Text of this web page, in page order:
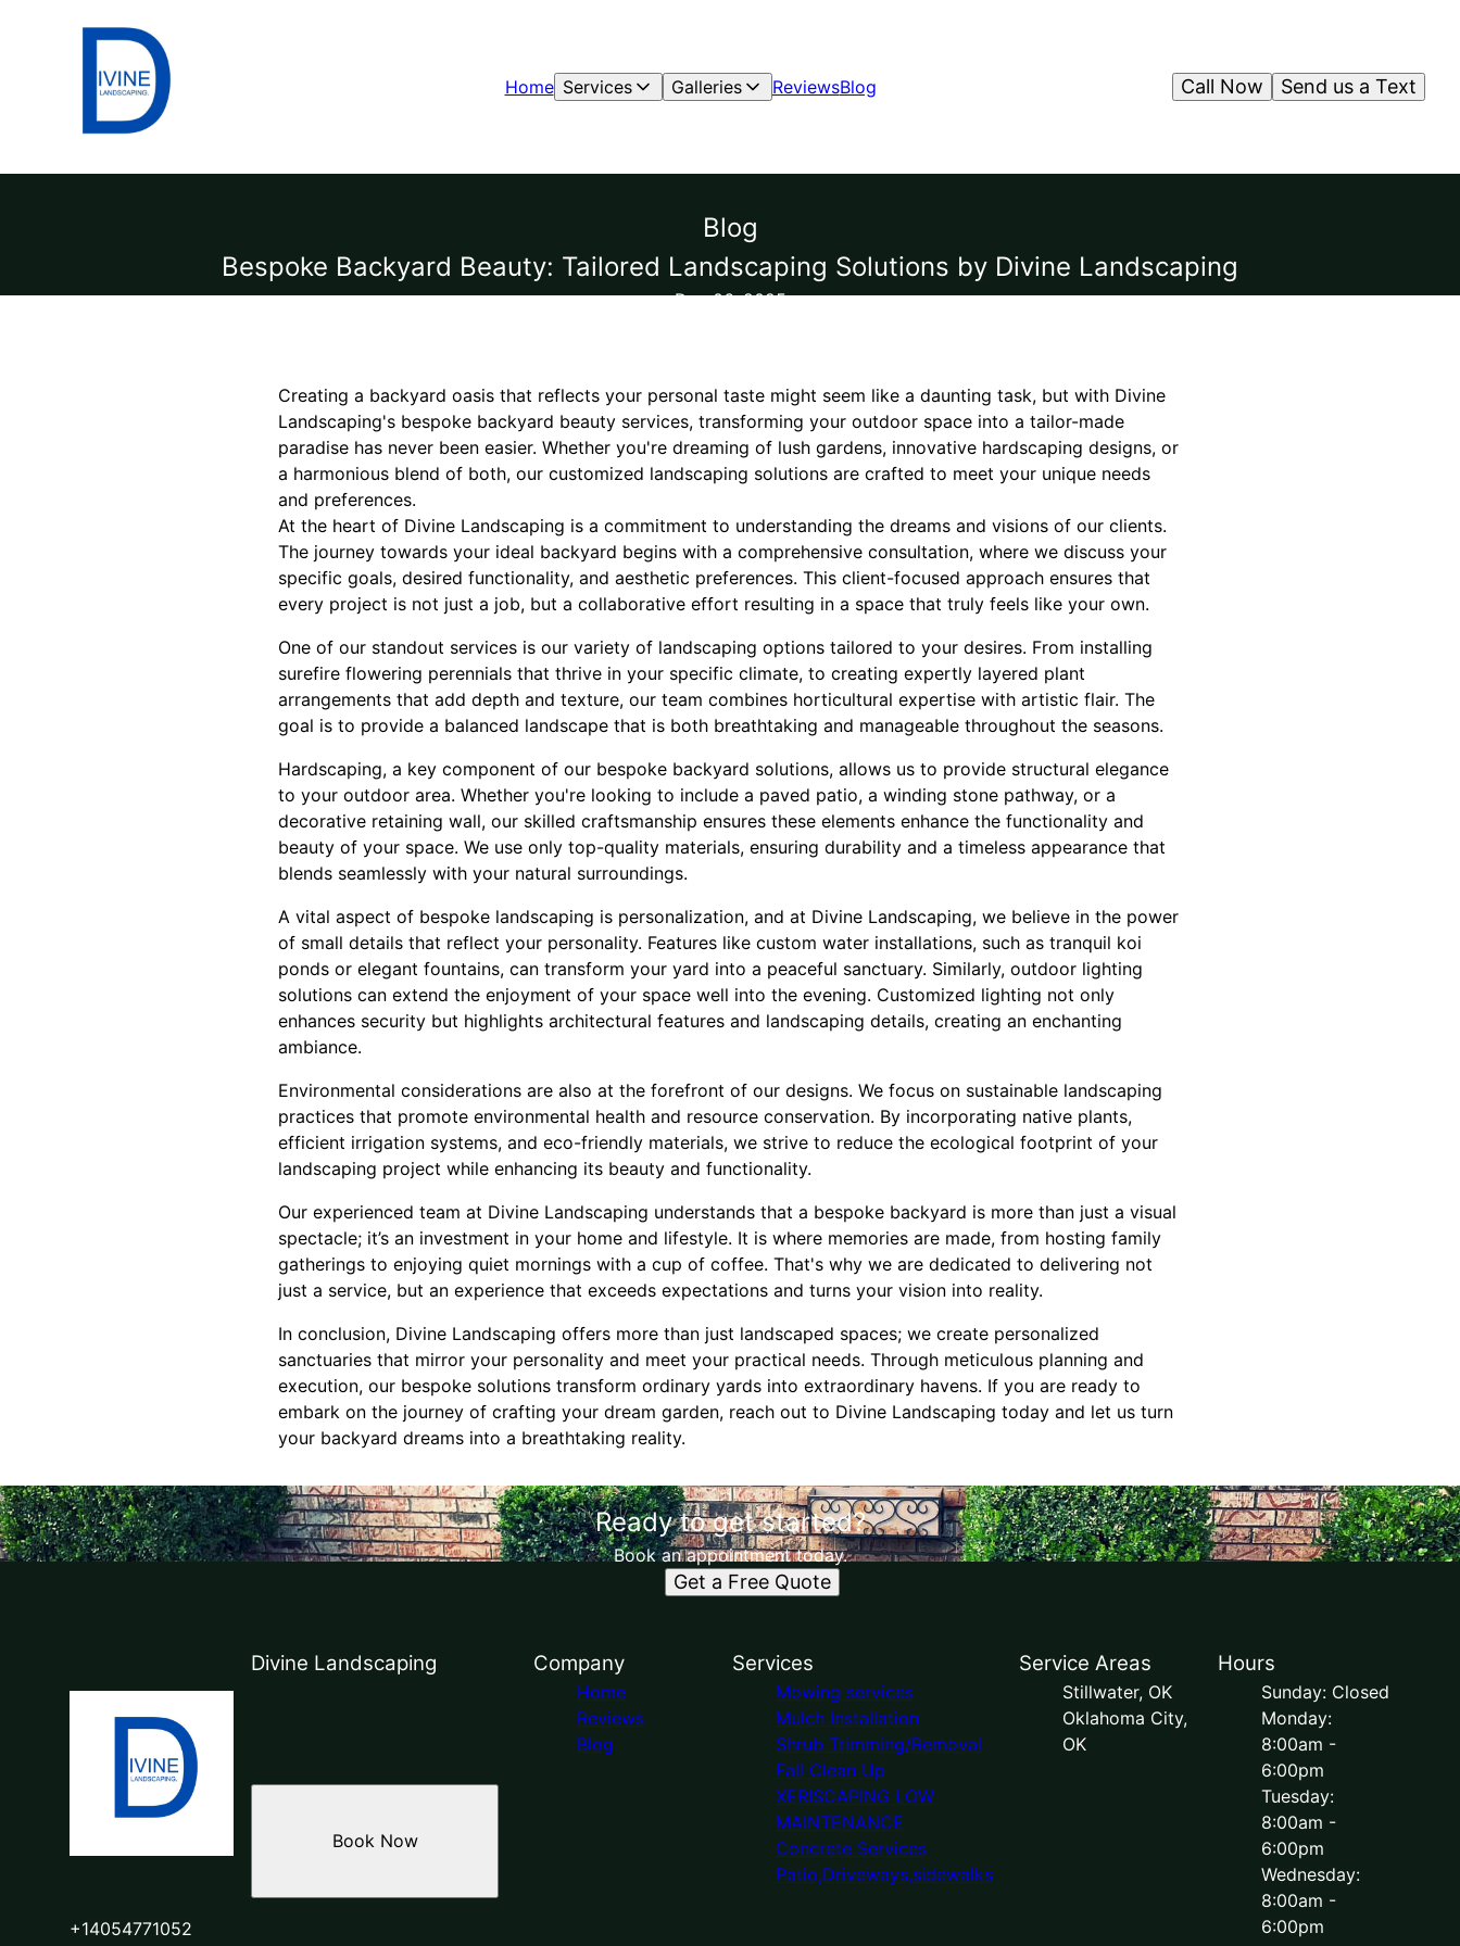
Home Services Galleries ReviewsBlog Send us a Text
Call Now
Blog
Bespoke Backyard Beauty: Tailored Landscaping Solutions by Divine Landscaping
Dec 06, 2025
Creating a backyard oasis that reflects your personal taste might seem like a daunting task, but with Divine
Landscaping's bespoke backyard beauty services, transforming your outdoor space into a tailor-made
paradise has never been easier. Whether you're dreaming of lush gardens, innovative hardscaping designs, or
a harmonious blend of both, our customized landscaping solutions are crafted to meet your unique needs
and preferences.
At the heart of Divine Landscaping is a commitment to understanding the dreams and visions of our clients.
The journey towards your ideal backyard begins with a comprehensive consultation, where we discuss your
specific goals, desired functionality, and aesthetic preferences. This client-focused approach ensures that
every project is not just a job, but a collaborative effort resulting in a space that truly feels like your own.
One of our standout services is our variety of landscaping options tailored to your desires. From installing
surefire flowering perennials that thrive in your specific climate, to creating expertly layered plant
arrangements that add depth and texture, our team combines horticultural expertise with artistic flair. The
goal is to provide a balanced landscape that is both breathtaking and manageable throughout the seasons.
Hardscaping, a key component of our bespoke backyard solutions, allows us to provide structural elegance
to your outdoor area. Whether you're looking to include a paved patio, a winding stone pathway, or a
decorative retaining wall, our skilled craftsmanship ensures these elements enhance the functionality and
beauty of your space. We use only top-quality materials, ensuring durability and a timeless appearance that
blends seamlessly with your natural surroundings.
A vital aspect of bespoke landscaping is personalization, and at Divine Landscaping, we believe in the power
of small details that reflect your personality. Features like custom water installations, such as tranquil koi
ponds or elegant fountains, can transform your yard into a peaceful sanctuary. Similarly, outdoor lighting
solutions can extend the enjoyment of your space well into the evening. Customized lighting not only
enhances security but highlights architectural features and landscaping details, creating an enchanting
ambiance.
Environmental considerations are also at the forefront of our designs. We focus on sustainable landscaping
practices that promote environmental health and resource conservation. By incorporating native plants,
efficient irrigation systems, and eco-friendly materials, we strive to reduce the ecological footprint of your
landscaping project while enhancing its beauty and functionality.
Our experienced team at Divine Landscaping understands that a bespoke backyard is more than just a visual
spectacle; it’s an investment in your home and lifestyle. It is where memories are made, from hosting family
gatherings to enjoying quiet mornings with a cup of coffee. That's why we are dedicated to delivering not
just a service, but an experience that exceeds expectations and turns your vision into reality.
In conclusion, Divine Landscaping offers more than just landscaped spaces; we create personalized
sanctuaries that mirror your personality and meet your practical needs. Through meticulous planning and
execution, our bespoke solutions transform ordinary yards into extraordinary havens. If you are ready to
embark on the journey of crafting your dream garden, reach out to Divine Landscaping today and let us turn
your backyard dreams into a breathtaking reality.
Ready to get started?
Book an appointment today.
Get a Free Quote
Divine Landscaping
+14054771052
Book Now
Company
Home
Reviews
Blog
Services
Mowing services
Mulch Installation
Shrub Trimming/Removal
Fall Clean Up
XERISCAPING LOW
MAINTENANCE
Concrete Services
Patio,Driveways,sidewalks
Service Areas
Stillwater, OK
Oklahoma City,
OK
Hours
Sunday: Closed
Monday:
8:00am -
6:00pm
Tuesday:
8:00am -
6:00pm
Wednesday:
8:00am -
6:00pm